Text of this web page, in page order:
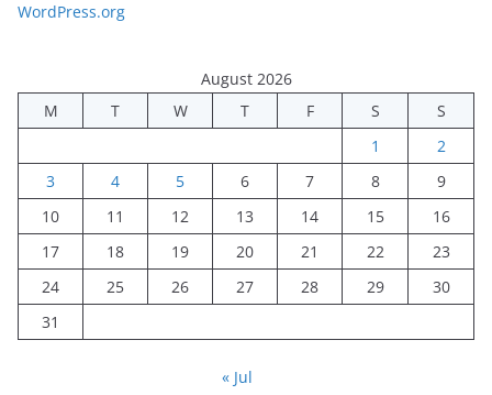
WordPress.org
August 2026
M
T W T F S
S
1
2
3
4 5 6 7 8
9
10
11 12 13 14 15
16
17
18 19 20 21 22
23
24
25 26 27 28 29
30
31
« Jul